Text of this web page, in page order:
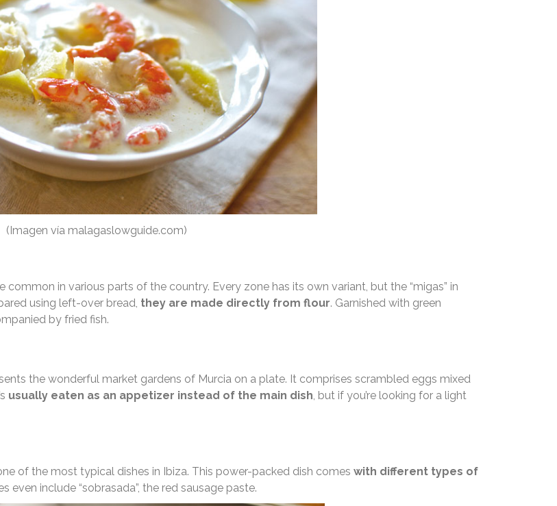
(Imagen vía malagaslowguide.com)
common in various parts of the country. Every zone has its own variant, but the “migas” in
using left-over bread, they are made directly from flour. Garnished with green
by fried fish.
the wonderful market gardens of Murcia on a plate. It comprises scrambled eggs mixed
usually eaten as an appetizer instead of the main dish, but if you’re looking for a light
of the most typical dishes in Ibiza. This power-packed dish comes with different types of
even include “sobrasada”, the red sausage paste.